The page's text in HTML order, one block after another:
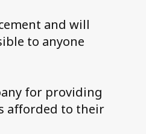
and will
to anyone
for providing
afforded to their